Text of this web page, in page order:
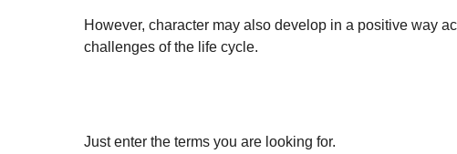
However, character may also develop in a positive way
challenges of the life cycle.
Just enter the terms you are looking for.